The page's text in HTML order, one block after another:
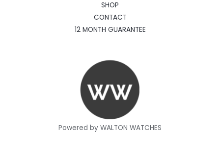
SHOP
CONTACT
12 MONTH GUARANTEE
Powered by WALTON WATCHES